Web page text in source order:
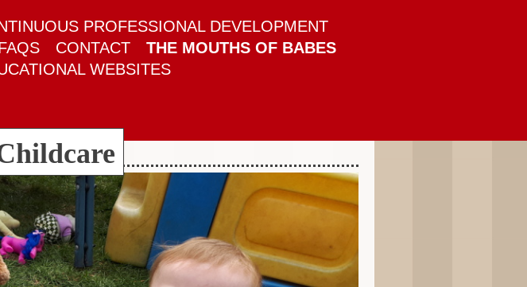
PROFESSIONAL DEVELOPMENT
CONTACT
THE MOUTHS OF BABES
WEBSITES